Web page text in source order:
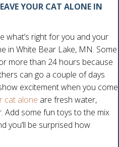
YOUR CAT ALONE IN
what’s right for you and your
in White Bear Lake, MN. Some
more than 24 hours because
can go a couple of days
excitement when you come
cat alone (opens in a new
are fresh water,
Add some fun toys to the mix
you’ll be surprised how